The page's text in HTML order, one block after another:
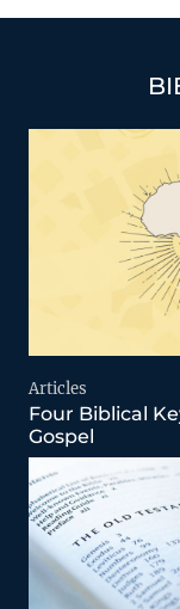
Articles
Four Biblical
Gospel